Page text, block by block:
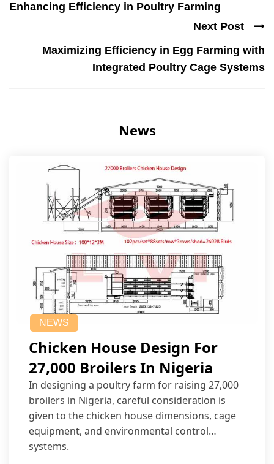
Enhancing Efficiency in Poultry Farming
Next Post
Maximizing Efficiency in Egg Farming with
Integrated Poultry Cage Systems
News
NEWS
Chicken House Design For
27,000 Broilers In Nigeria
In designing a poultry farm for raising 27,000
broilers in Nigeria, careful consideration is
given to the chicken house dimensions, cage
equipment, and environmental control
systems.